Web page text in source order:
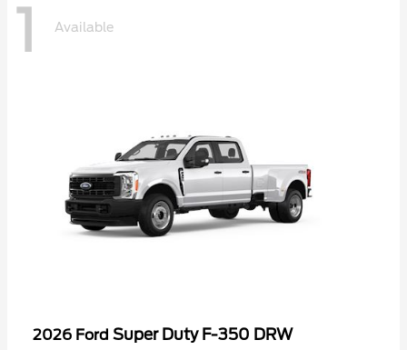
1 Available
2026 Ford Super Duty F-350 DRW